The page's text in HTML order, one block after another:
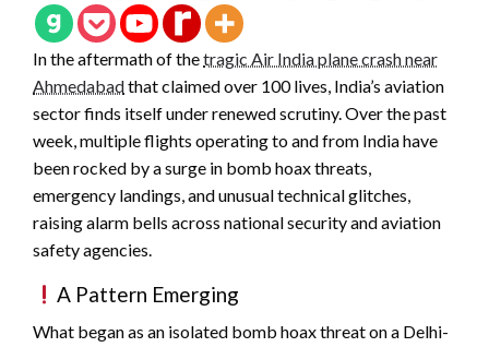
In the aftermath of thetragic Air India plane crash near
Ahmedabadthat claimed over 100 lives, India’s aviation
sector finds itself under renewed scrutiny. Over the past
week, multiple flights operating to and from India have
been rocked by a surge in bomb hoax threats,
emergency landings, and unusual technical glitches,
raising alarm bells across national security and aviation
safety agencies.
A Pattern Emerging
What began as an isolated bomb hoax threat on a Delhi-